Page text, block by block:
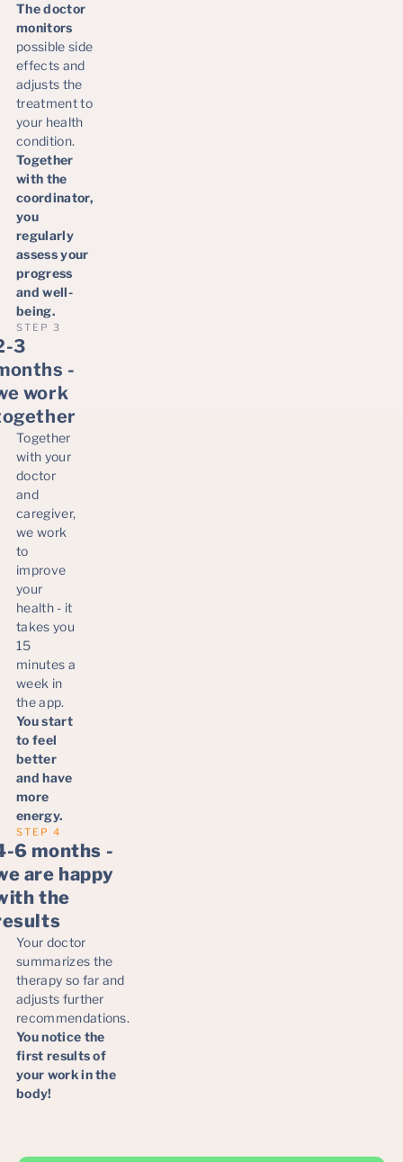
The doctor
monitors
possible side
effects and
adjusts the
treatment to
your health
condition.
Together
with the
coordinator,
you
regularly
assess your
progress
and well-
being.
STEP 3
3
-
work
Together
with your
doctor
and
caregiver,
we work
to
improve
your
health - it
takes you
15
minutes a
week in
the app.
You start
to feel
better
and have
more
energy.
STEP 4
6 months -
are happy
the
Your doctor
summarizes the
therapy so far and
adjusts further
recommendations.
You notice the
first results of
your work in the
body!